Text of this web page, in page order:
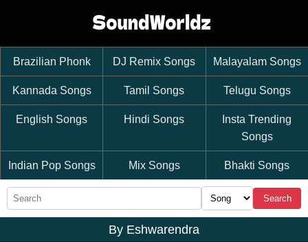
Brazilian Phonk DJ Remix Songs Malayalam Songs
Kannada Songs Tamil Songs Telugu Songs
English Songs Hindi Songs
Insta Trending
Songs
Indian Pop Songs Mix Songs Bhakti Songs
Search
By Eshwarendra